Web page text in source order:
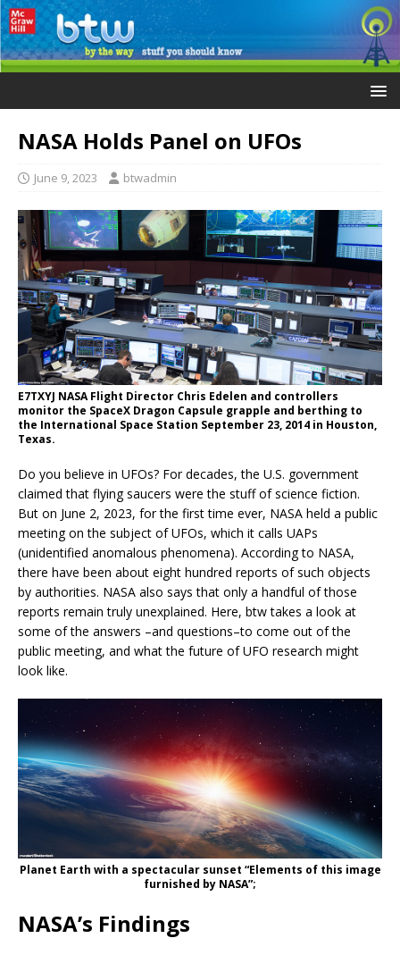
NASA Holds Panel on UFOs
June 9, 2023 btwadmin
E7TXYJ NASA Flight Director Chris Edelen and controllers
monitor the SpaceX Dragon Capsule grapple and berthing to
the International Space Station September 23, 2014 in Houston,
Texas.
Do you believe in UFOs? For decades, the U.S. government
claimed that flying saucers were the stuff of science fiction.
But on June 2, 2023, for the first time ever, NASA held a public
meeting on the subject of UFOs, which it calls UAPs
(unidentified anomalous phenomena). According to NASA,
there have been about eight hundred reports of such objects
by authorities. NASA also says that only a handful of those
reports remain truly unexplained. Here, btw takes a look at
some of the answers –and questions–to come out of the
public meeting, and what the future of UFO research might
look like.
Planet Earth with a spectacular sunset “Elements of this image
furnished by NASA”;
NASA’s Findings